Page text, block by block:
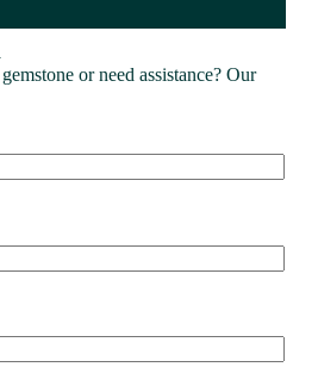
or need assistance? Our